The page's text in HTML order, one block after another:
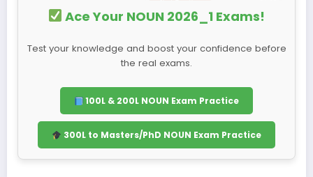
Ace Your NOUN 2026_1 Exams!
Test your knowledge and boost your confidence before
the real exams.
100L & 200L NOUN Exam Practice
300L to Masters/PhD NOUN Exam Practice